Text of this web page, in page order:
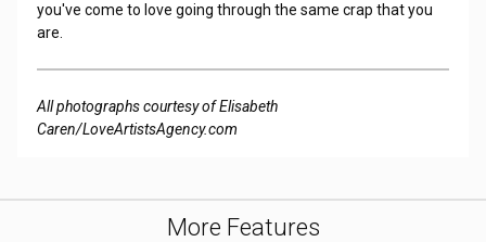
you've come to love going through the same crap that you
are.
All photographs courtesy of Elisabeth
Caren/LoveArtistsAgency.com
More Features